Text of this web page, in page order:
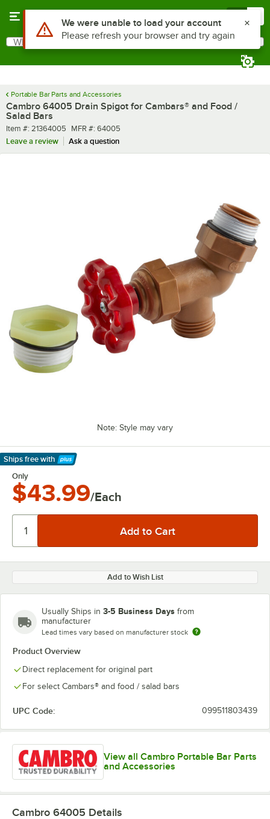
Search
What are you looking for?
Portable Bar Parts and Accessories
Cambro 64005 Drain Spigot for Cambars® and Food /
Salad Bars
Item number
Item #: 21364005 MFR number
MFR #: 64005
Leave a review
Ask a question
Note: Style may vary
Ships free with
Learn More
Only
$43.99/Each
Add to Wish List
Usually Ships in 3-5 Business Days from
manufacturer
Lead times vary based on manufacturer stock
Product Overview
Direct replacement for original part
For select Cambars® and food / salad bars
UPC Code: 099511803439
View all Cambro Portable Bar Parts
and Accessories
Cambro 64005 Details
Use Alt or Option plus Z to reach the notifications list
We were unable to load your account
Please refresh your browser and try again